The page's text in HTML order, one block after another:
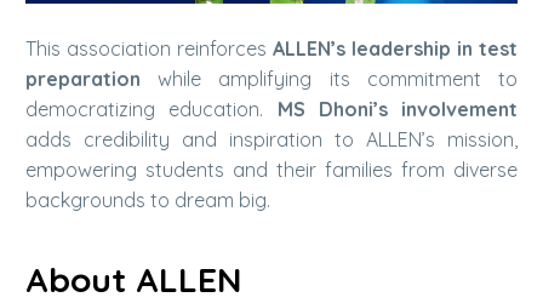
This association reinforces ALLEN’s leadership in test
preparation while amplifying its commitment to
democratizing education. MS Dhoni’s involvement
adds credibility and inspiration to ALLEN’s mission,
empowering students and their families from diverse
backgrounds to dream big.
About ALLEN